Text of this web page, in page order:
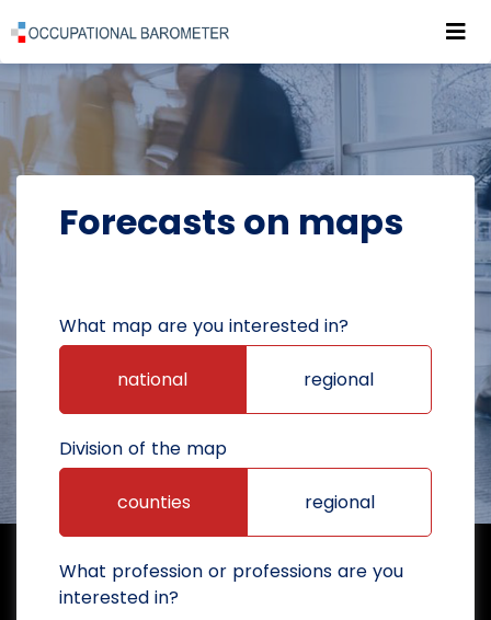
POWRÓT DO STRONY GŁÓWNEJ
FORECASTS FORECASTS ON MAPS
Forecasts on maps
What map are you interested in?
national regional
Division of the map
counties regional
What profession or professions are you
interested in?